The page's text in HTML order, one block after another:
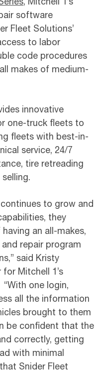
software
Fleet Solutions’
to labor
code procedures
makes of medium-
innovative
one-truck fleets to
fleets with best-in-
service, 24/7
tire retreading
to grow and
they
an all-makes,
repair program
said Kristy
for Mitchell 1’s
one login,
all the information
brought to them
be confident that the
correctly, getting
with minimal
Snider Fleet